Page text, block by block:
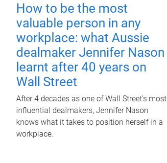
How to be the most
valuable person in any
workplace: what Aussie
dealmaker Jennifer Nason
learnt after 40 years on
Wall Street
After 4 decades as one of Wall Street's most
influential dealmakers, Jennifer Nason
knows what it takes to position herself in a
workplace.